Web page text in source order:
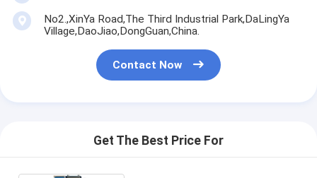
No2.,XinYa Road,The Third Industrial Park,DaLingYa
Village,DaoJiao,DongGuan,China.
Contact Now
Get The Best Price For